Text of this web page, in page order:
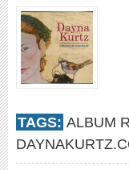
TAGS: ALBUM